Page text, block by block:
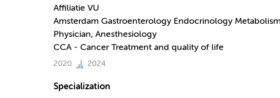
Affiliatie VU
Amsterdam Gastroenterology Endocrinology
Physician, Anesthesiology
CCA - Cancer Treatment and quality of life
2020 2024
Specialization